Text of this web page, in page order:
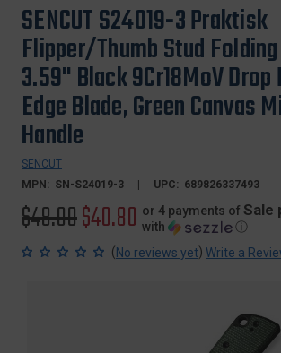
SENCUT S24019-3 Praktisk
Flipper/Thumb Stud
3.59" Black 9Cr18MoV
Edge Blade, Green Canvas
Handle
SENCUT
MPN: SN-S24019-3 UPC: 689826337493
Original
price
$48.00Sale
price
$40.80 or 4 payments of Sale
with
ⓘ
(No reviews yet) Write a